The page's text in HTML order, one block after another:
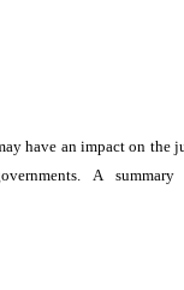
have an impact on the
A